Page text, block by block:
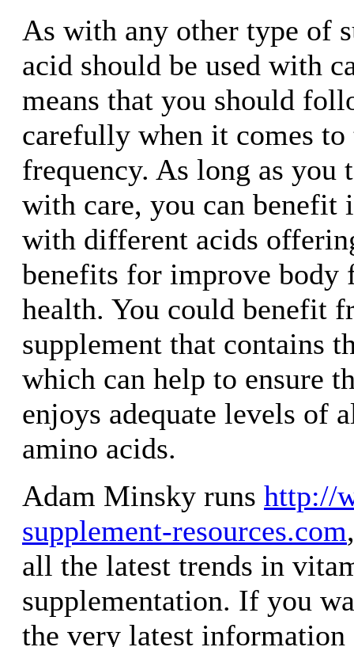
As with any other type of
acid should be used with
means that you should
carefully when it comes to
frequency. As long as you
with care, you can benefit
with different acids
benefits for improve body
health. You could benefit
supplement that contains
which can help to ensure
enjoys adequate levels of
amino acids.
Adam Minsky runs http://
supplement-resources.com
all the latest trends in
supplementation. If you
the very latest